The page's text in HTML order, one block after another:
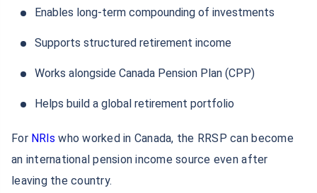
Enables long-term compounding of investments
Supports structured retirement income
Works alongside Canada Pension Plan (CPP)
Helps build a global retirement portfolio
For NRIs who worked in Canada, the RRSP can become
an international pension income source even after
leaving the country.